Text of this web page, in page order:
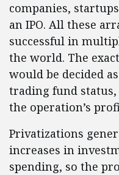
companies,
an IPO. All these
successful in
the world. The
would be decided
trading fund
the operation’s
Privatizations
increases in
spending, so the